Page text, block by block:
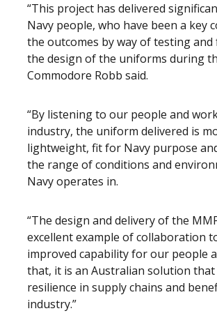
“This project has delivered
Navy people, who have been a key
the outcomes by way of testing and
the design of the uniforms during
Commodore Robb said.
“By listening to our people and
industry, the uniform delivered is
lightweight, fit for Navy purpose
the range of conditions and
Navy operates in.
“The design and delivery of the
excellent example of collaboration
improved capability for our people
that, it is an Australian solution
resilience in supply chains and
industry.”